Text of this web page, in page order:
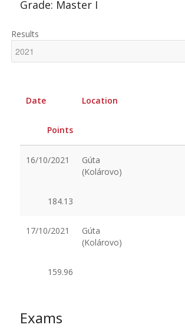
Grade: Master I
Results
Date Location
Points
16/10/2021
Gúta
(Kolárovo)
184.13
17/10/2021
Gúta
(Kolárovo)
159.96
Exams